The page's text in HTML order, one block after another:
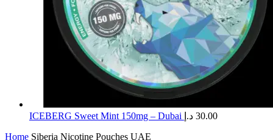
ICEBERG Sweet Mint 150mg – Dubai 30.00 د.إ
Home Siberia Nicotine Pouches UAE